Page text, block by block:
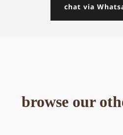
chat via
browse our